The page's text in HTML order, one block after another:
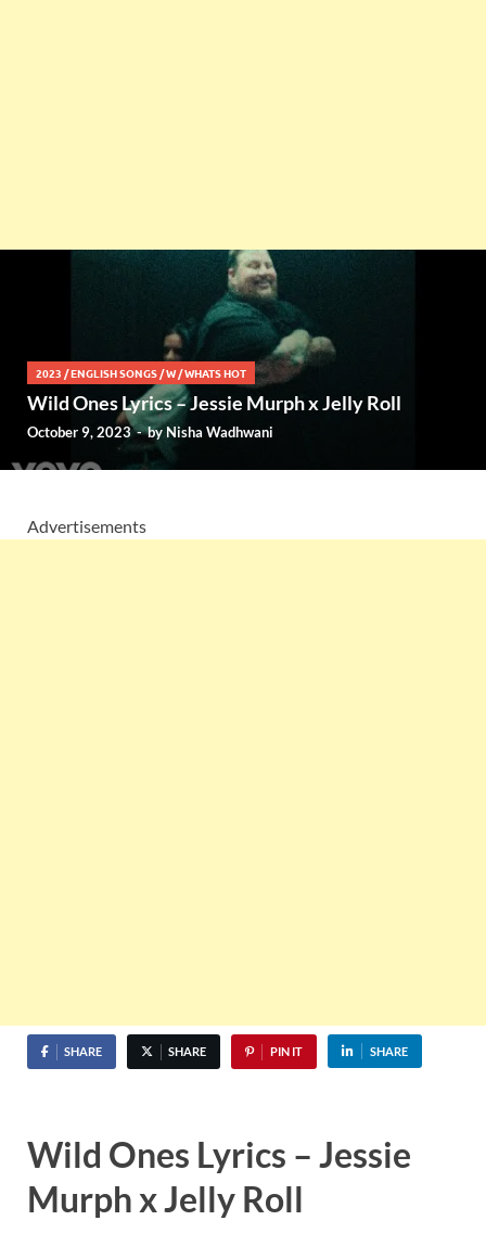
2023 /ENGLISH SONGS /W/WHATS HOT
Wild Ones Lyrics – Jessie Murph x Jelly Roll
October 9, 2023-by Nisha Wadhwani
Advertisements
SHARE SHARE PIN IT SHARE
Wild Ones Lyrics – Jessie
Murph x Jelly Roll